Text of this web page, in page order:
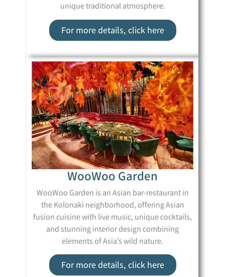
unique traditional atmosphere.
For more details, click here
WooWoo Garden
WooWoo Garden is an Asian bar-restaurant in
the Kolonaki neighborhood, offering Asian
fusion cuisine with live music, unique cocktails,
and stunning interior design combining
elements of Asia’s wild nature.
For more details, click here